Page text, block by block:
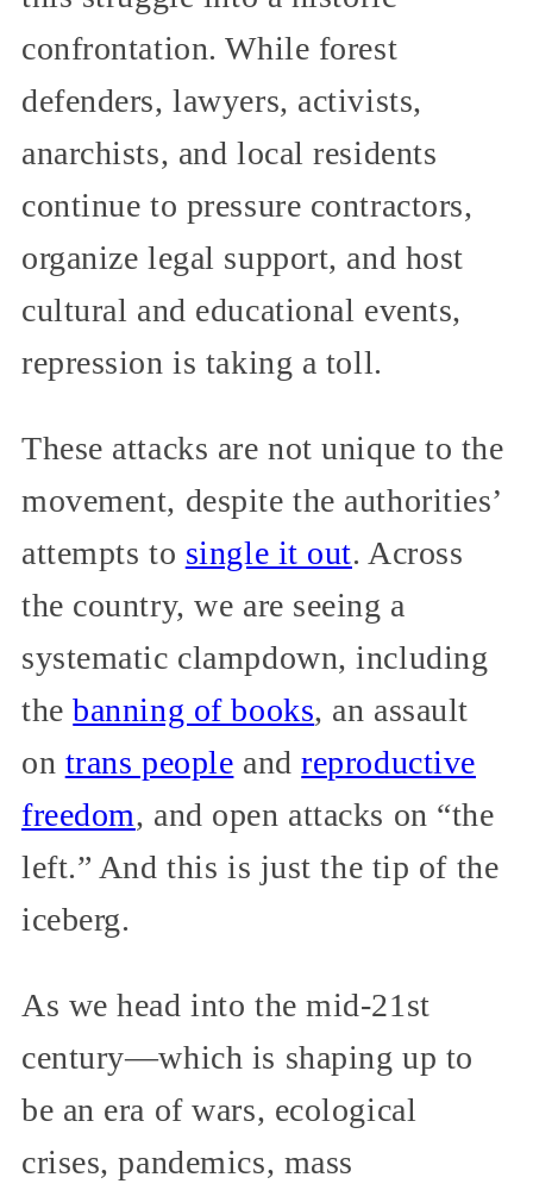
confrontation. While forest
defenders, lawyers, activists,
anarchists, and local residents
continue to pressure contractors,
organize legal support, and host
cultural and educational events,
repression is taking a toll.
These attacks are not unique to the
movement, despite the authorities’
attempts to single it out. Across
the country, we are seeing a
systematic clampdown, including
thebanning of books, an assault
on trans people andreproductive
freedom, and open attacks on “the
left.” And this is just the tip of the
iceberg.
As we head into the mid-21st
century—which is shaping up to
be an era of wars, ecological
crises, pandemics, mass